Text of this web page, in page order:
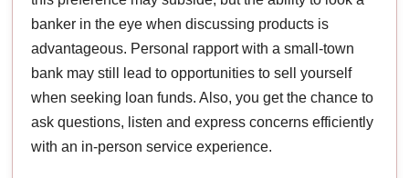
banker in the eye when discussing products is
advantageous. Personal rapport with a small-town
bank may still lead to opportunities to sell yourself
when seeking loan funds. Also, you get the chance to
ask questions, listen and express concerns efficiently
with an in-person service experience.